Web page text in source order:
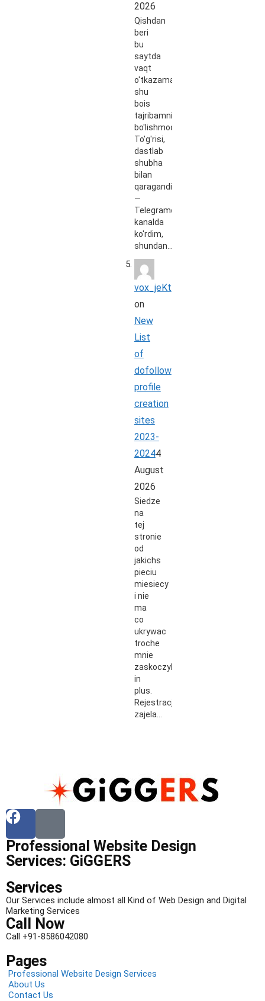
2026
Qishdan
beri
bu
saytda
vaqt
o'tkazaman,
shu
bois
tajribamni
bo'lishmoqchiman.
To'g'risi,
dastlab
shubha
bilan
qaragandim
—
Telegramdagi
kanalda
ko'rdim,
shundan…
vox_jeKt
on
New
List
of
dofollow
profile
creation
sites
2023-
20244
August
2026
Siedze
na
tej
stronie
od
jakichs
pieciu
miesiecy
i nie
ma
co
ukrywac
troche
mnie
zaskoczyli
in
plus.
Rejestracja
zajela…
Professional Website Design
Services: GiGGERS
Services
Our Services include almost all Kind of Web Design and Digital
Marketing Services
Call Now
Call +91-8586042080
Pages
Professional Website Design Services
About Us
Contact Us